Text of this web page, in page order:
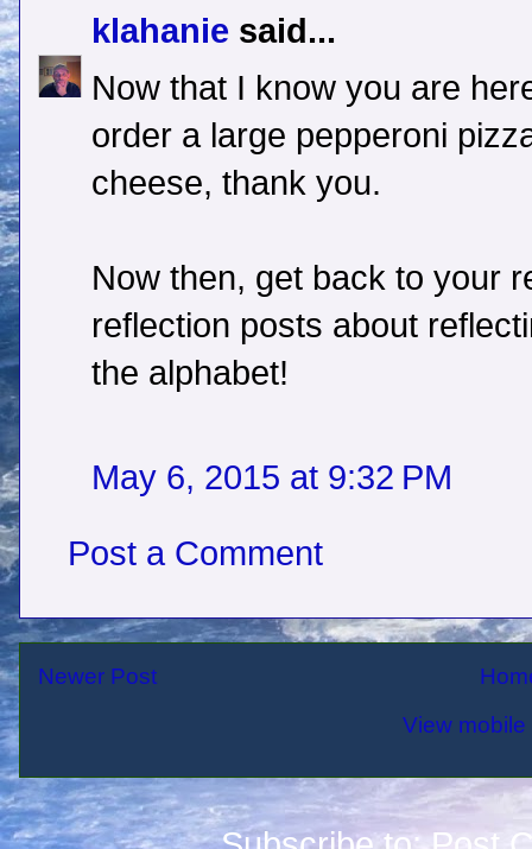
klahanie said...
Now that I know you are
order a large pepperoni
cheese, thank you.
Now then, get back to your
reflection posts about
the alphabet!
May 6, 2015 at 9:32 PM
Post a Comment
Newer Post
View